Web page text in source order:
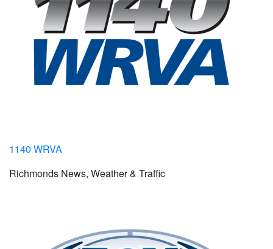
1140 WRVA
Richmonds News, Weather & Traffic